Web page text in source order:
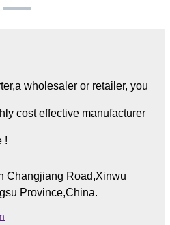
wholesaler or retailer, you
cost effective manufacturer
!
Changjiang Road,Xinwu
Province,China.